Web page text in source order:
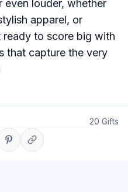
even louder, whether
apparel, or
ready to score big with
that capture the very
20 Gifts
on X
Share on Pinterest
Copy link